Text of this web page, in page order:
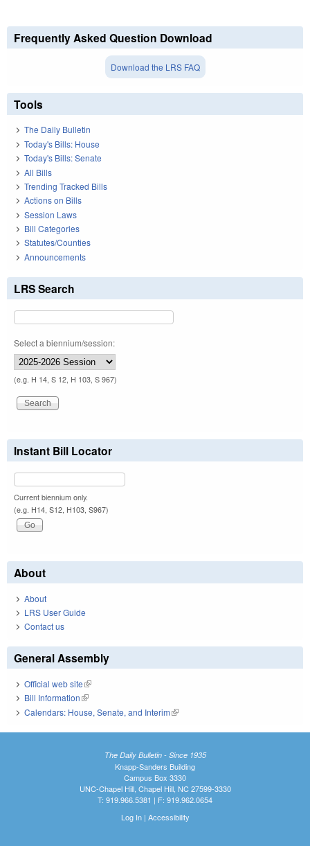
Frequently Asked Question Download
Download the LRS FAQ
Tools
The Daily Bulletin
Today's Bills: House
Today's Bills: Senate
All Bills
Trending Tracked Bills
Actions on Bills
Session Laws
Bill Categories
Statutes/Counties
Announcements
LRS Search
Select a biennium/session:
(e.g. H 14, S 12, H 103, S 967)
Instant Bill Locator
Current biennium only.
(e.g. H14, S12, H103, S967)
About
About
LRS User Guide
Contact us
General Assembly
Official web site(link is external)
Bill Information(link is external)
Calendars: House, Senate, and Interim(link is external)
The Daily Bulletin - Since 1935
Knapp-Sanders Building
Campus Box 3330
UNC-Chapel Hill, Chapel Hill, NC 27599-3330
T: 919.966.5381 | F: 919.962.0654
Log In| Accessibility